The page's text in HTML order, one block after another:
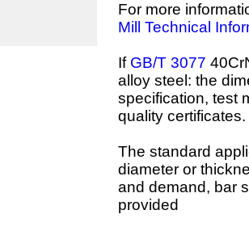
For more
Mill Technical
If GB/T 3077
alloy steel: the
specification, test
quality certificates.
The standard
diameter or
and demand, bar
provided